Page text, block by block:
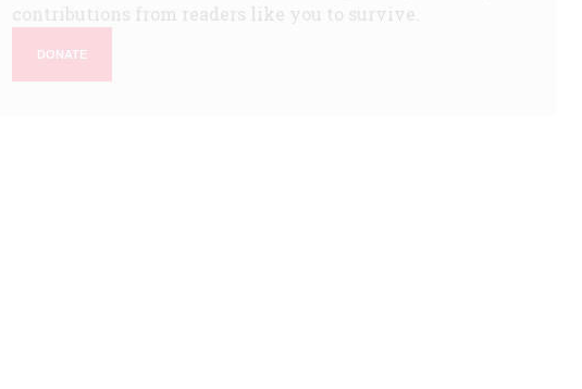
contributions from readers like you to survive.
DONATE